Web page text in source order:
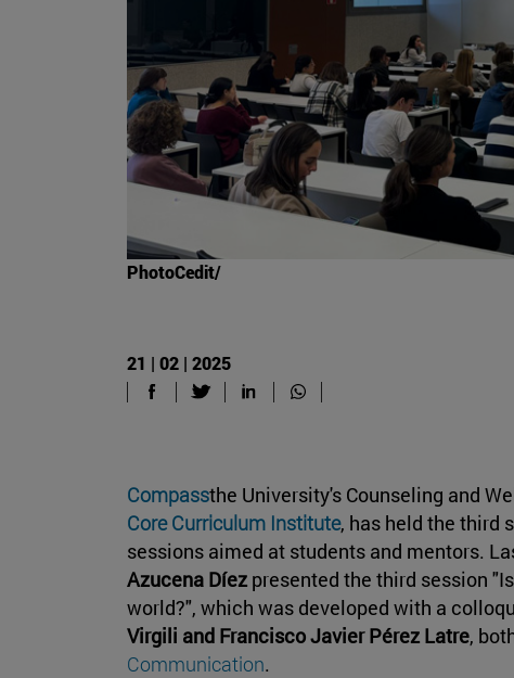
PhotoCedit/
21 | 02 | 2025
Compassthe University's Counseling and
Core Curriculum Institute, has held the third
sessions aimed at students and mentors.
Azucena Díez presented the third session
world?", which was developed with a
Virgili and Francisco Javier Pérez Latre,
Communication.